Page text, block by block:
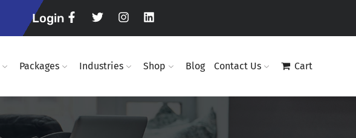
Login
Packages Industries Shop Blog Contact Us Cart